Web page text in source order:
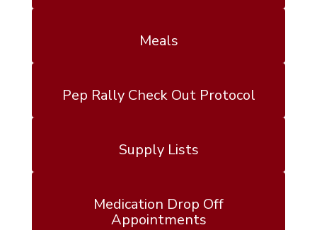
Meals
Pep Rally Check Out Protocol
Supply Lists
Medication Drop Off
Appointments